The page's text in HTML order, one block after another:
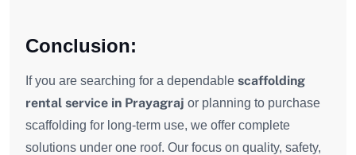
Conclusion:
If you are searching for a dependable scaffolding
rental service in Prayagraj or planning to purchase
scaffolding for long-term use, we offer complete
solutions under one roof. Our focus on quality, safety,